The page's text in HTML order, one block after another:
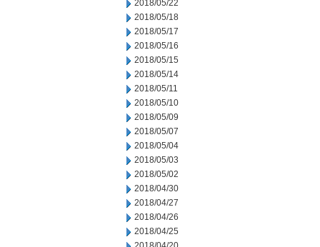
2018/05/22
2018/05/18
2018/05/17
2018/05/16
2018/05/15
2018/05/14
2018/05/11
2018/05/10
2018/05/09
2018/05/07
2018/05/04
2018/05/03
2018/05/02
2018/04/30
2018/04/27
2018/04/26
2018/04/25